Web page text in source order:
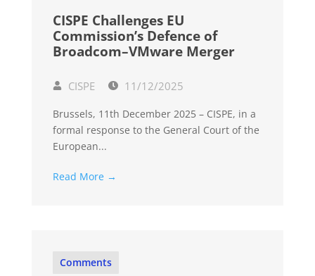
CISPE Challenges EU
Commission’s Defence of
Broadcom–VMware Merger
CISPE 11/12/2025
Brussels, 11th December 2025 – CISPE, in a
formal response to the General Court of the
European...
Read More →
Comments